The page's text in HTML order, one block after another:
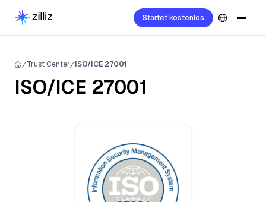
Startet kostenlos
Trust Center ISO/ICE 27001
ISO/ICE 27001